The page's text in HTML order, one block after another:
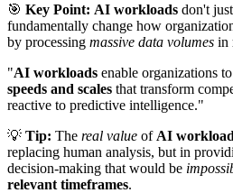
🎯 Key Point: AI workloads don't
fundamentally change how
by processing massive data volumes in
"AI workloads enable organizations
speeds and scales that transform
reactive to predictive intelligence."
💡 Tip: The real value of AI
replacing human analysis, but in
decision-making that would be
relevant timeframes.